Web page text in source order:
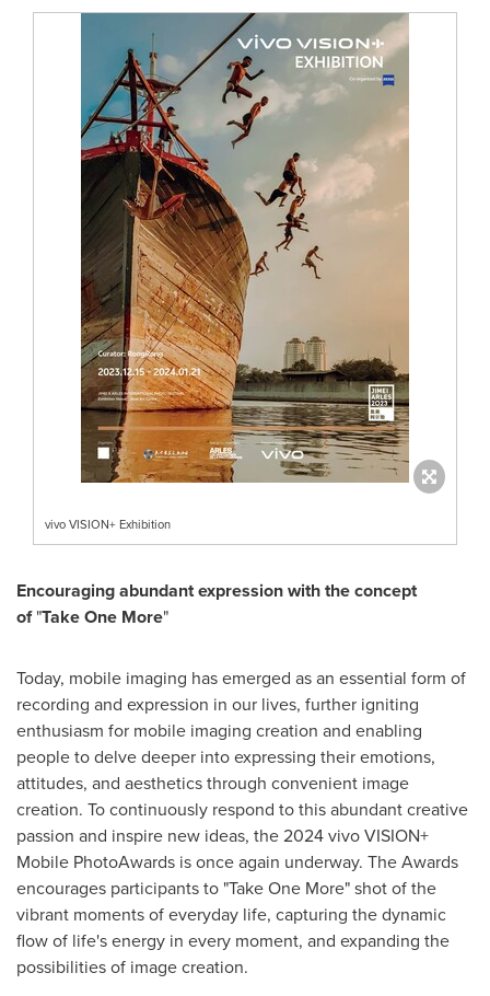
vivo VISION+ Exhibition
Encouraging abundant expression with the concept
of"TakeOne More"
Today, mobile imaging has emerged as an essential form of
recording and expression in our lives, further igniting
enthusiasm for mobile imaging creation and enabling
people to delve deeper into expressing their emotions,
attitudes, and aesthetics through convenient image
creation. To continuously respond to this abundant creative
passion and inspire new ideas, the 2024 vivo VISION+
Mobile PhotoAwards is once again underway. The Awards
encourages participants to "Take One More" shot of the
vibrant moments of everyday life, capturing the dynamic
flow of life's energy in every moment, and expanding the
possibilities of image creation.